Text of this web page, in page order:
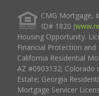
CMG Mortgage,
ID# 1820 (
Housing Opportunity.
Financial Protection
California Residential
AZ #0903132; Colorado
Estate; Georgia
Mortgage Servicer